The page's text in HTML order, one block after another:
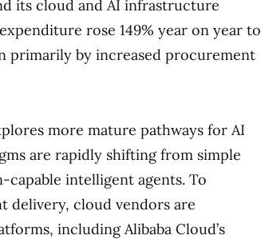
its cloud and AI infrastructure
rose 149% year on year to
primarily by increased procurement
more mature pathways for AI
are rapidly shifting from simple
intelligent agents. To
delivery, cloud vendors are
including Alibaba Cloud’s